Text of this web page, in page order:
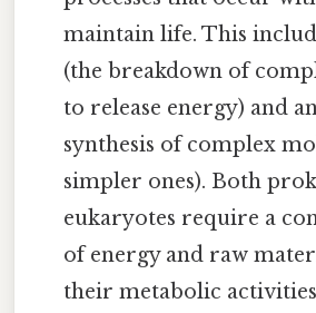
maintain life. This
(the breakdown of
to release energy) and
synthesis of complex
simpler ones). Both
eukaryotes require a
of energy and raw
their metabolic